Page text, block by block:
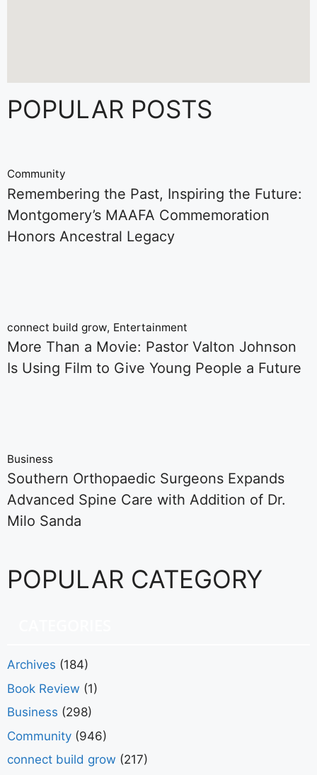
POPULAR POSTS
Community
Remembering the Past, Inspiring the Future:
Montgomery’s MAAFA Commemoration
Honors Ancestral Legacy
connect build grow Entertainment
More Than a Movie: Pastor Valton Johnson
Is Using Film to Give Young People a Future
Business
Southern Orthopaedic Surgeons Expands
Advanced Spine Care with Addition of Dr.
Milo Sanda
POPULAR CATEGORY
Archives (184)
Book Review (1)
Business (298)
Community (946)
connect build grow (217)